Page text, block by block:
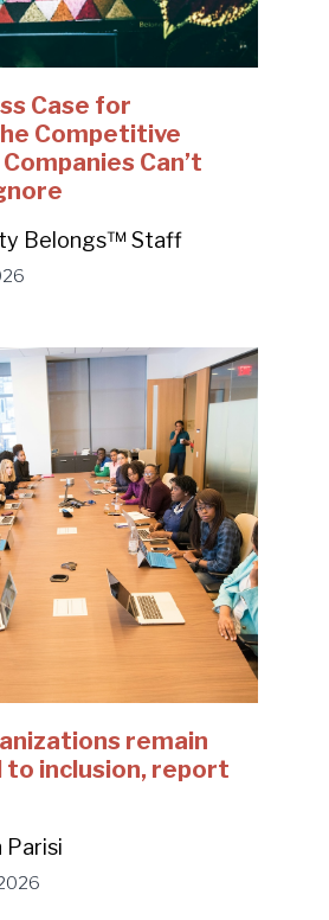
Case for
Competitive
Can’t
Belongs™ Staff
remain
inclusion, report
Parisi